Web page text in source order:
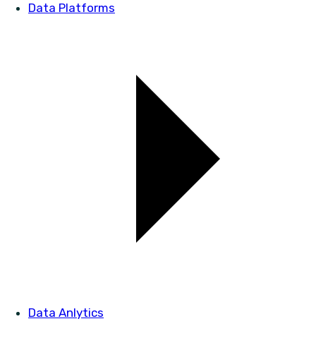
Data Platforms
Data Anlytics